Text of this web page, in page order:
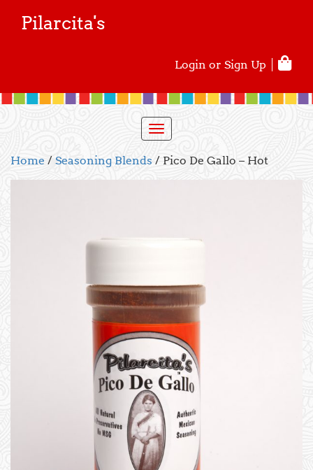
Pilarcita's
Login or Sign Up
Toggle
Home / Seasoning Blends / Pico De Gallo – Hot